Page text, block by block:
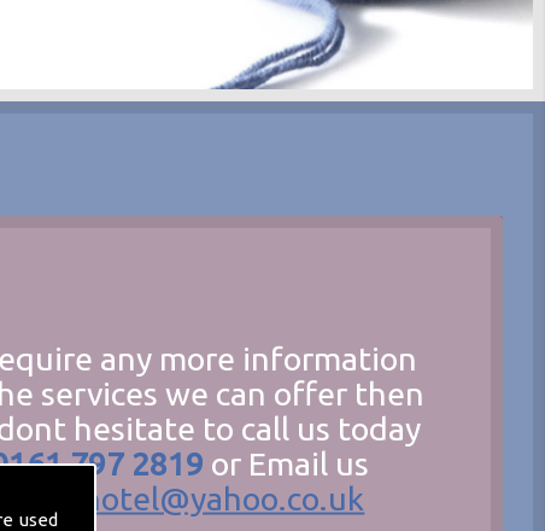
used
any more information
services we can offer then
hesitate to call us today
797 2819 or Email us
thecathotel@yahoo.co.uk